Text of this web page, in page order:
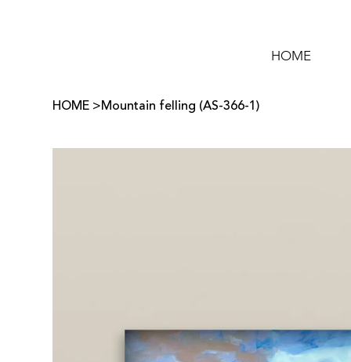
HOME
HOME >Mountain felling (AS-366-1)